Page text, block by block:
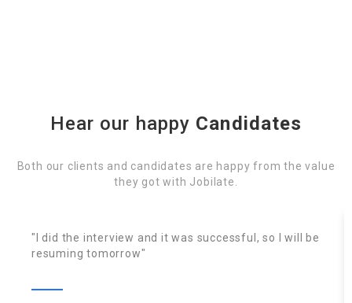
Hear our happy Candidates
Both our clients and candidates are happy from the value
they got with Jobilate.
"I did the interview and it was successful, so I will be
resuming tomorrow"